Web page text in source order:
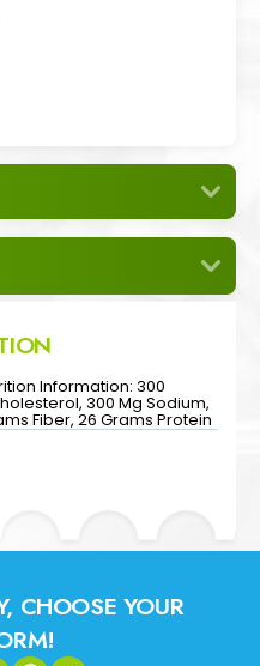
Information: 300
300 Mg Sodium,
Fiber, 26 Grams Protein
CHOOSE YOUR